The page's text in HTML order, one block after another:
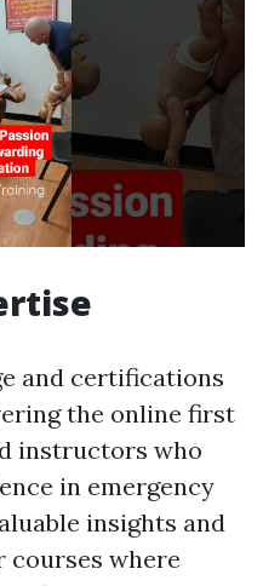
and certifications
the online first
instructors who
in emergency
insights and
courses where